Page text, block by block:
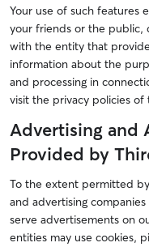
Your use of such features
your friends or the public,
with the entity that
information about the
and processing in
visit the privacy policies
Advertising and
Provided by
To the extent permitted
and advertising
serve advertisements on
entities may use cookies,